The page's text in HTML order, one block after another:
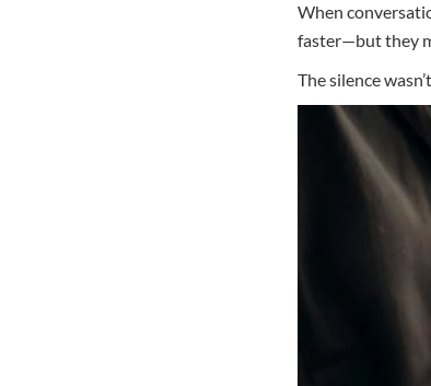
When
faster—but they
The silence